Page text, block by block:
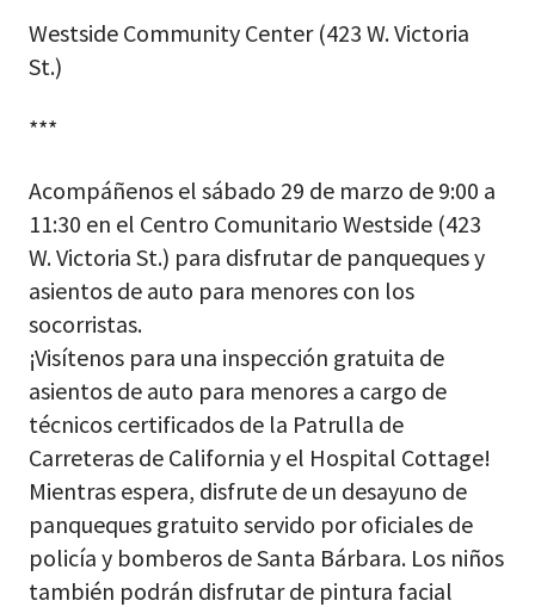
Westside Community Center (423 W. Victoria
St.)
***
Acompáñenos el sábado 29 de marzo de 9:00 a
11:30 en el Centro Comunitario Westside (423
W. Victoria St.) para disfrutar de panqueques y
asientos de auto para menores con los
socorristas.
¡Visítenos para una inspección gratuita de
asientos de auto para menores a cargo de
técnicos certificados de la Patrulla de
Carreteras de California y el Hospital Cottage!
Mientras espera, disfrute de un desayuno de
panqueques gratuito servido por oficiales de
policía y bomberos de Santa Bárbara. Los niños
también podrán disfrutar de pintura facial